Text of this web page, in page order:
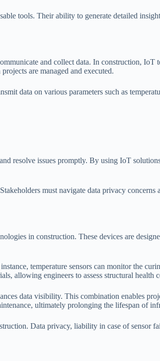
tools. Their ability to generate detailed
and collect data. In construction,
are managed and executed.
data on various parameters such as
resolve issues promptly. By using IoT
must navigate data privacy
in construction. These devices are
temperature sensors can monitor the
allowing engineers to assess structural health
data visibility. This combination enables
ultimately prolonging the lifespan of
Data privacy, liability in case of sensor